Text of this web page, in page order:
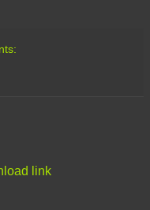
link